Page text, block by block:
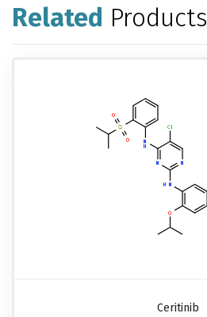
Related Products
Ceritinib